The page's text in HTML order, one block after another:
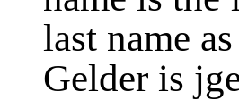
last name
Gelder is